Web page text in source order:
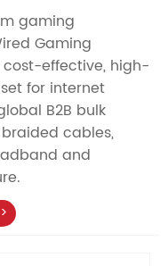
gaming
Gaming
effective, high-
for internet
B2B bulk
cables,
and